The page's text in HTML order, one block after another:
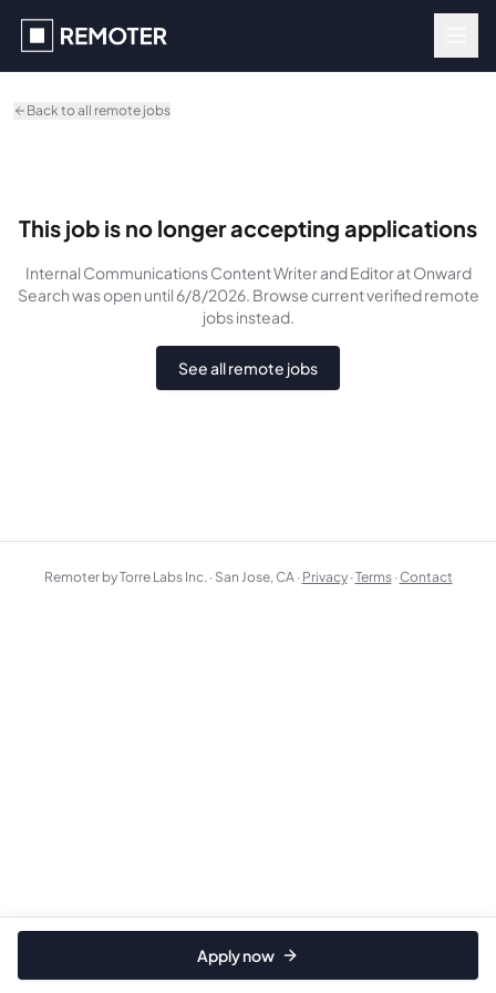
Back to all remote jobs
This job is no longer accepting applications
Internal Communications Content Writer and Editorat Onward
Searchwasopen until 6/8/2026. Browse current verified remote
jobs instead.
See all remote jobs
Apply now
Remoter by Torre Labs Inc. · San Jose, CA · Privacy ·Terms ·Contact